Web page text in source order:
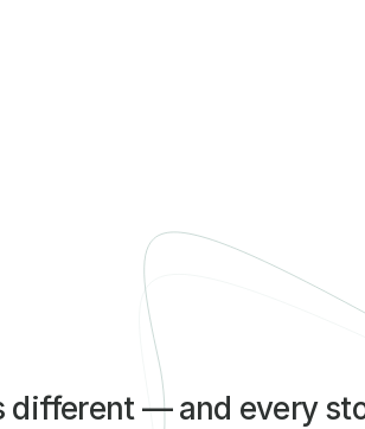
different — and every